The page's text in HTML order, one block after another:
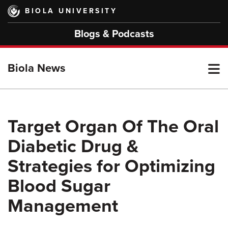
Skip
main
BIOLA UNIVERSITY
Blogs & Podcasts
Biola News
Target Organ Of The Oral
Diabetic Drug &
Strategies for Optimizing
Blood Sugar
Management